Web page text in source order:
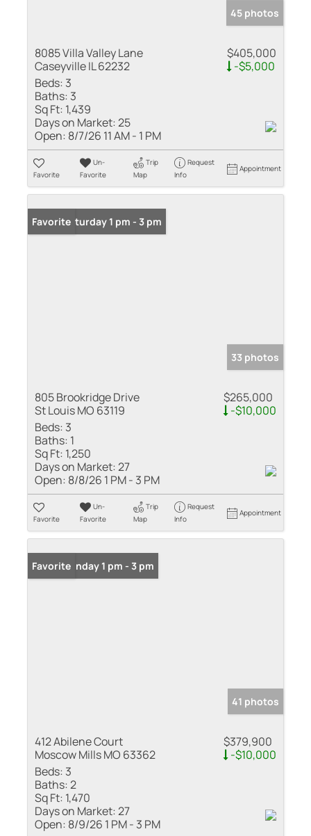
45 photos
8085 Villa Valley Lane
Caseyville IL 62232
$405,000
-$5,000
Beds: 3
Baths: 3
Sq Ft: 1,439
Days on Market:25
Open: 8/7/26 11 AM - 1 PM
Favorite
Un-
Favorite
Trip
Map
Request
Info
Appointment
Open: Saturday 1 pm - 3 pm
Favorite
33 photos
805 Brookridge Drive
St Louis MO 63119
$265,000
-$10,000
Beds: 3
Baths: 1
Sq Ft: 1,250
Days on Market:27
Open: 8/8/26 1 PM - 3 PM
Favorite
Un-
Favorite
Trip
Map
Request
Info
Appointment
Open: Sunday 1 pm - 3 pm
Favorite
41 photos
412 Abilene Court
Moscow Mills MO 63362
$379,900
-$10,000
Beds: 3
Baths:2
Sq Ft: 1,470
Days on Market:27
Open: 8/9/26 1 PM - 3 PM